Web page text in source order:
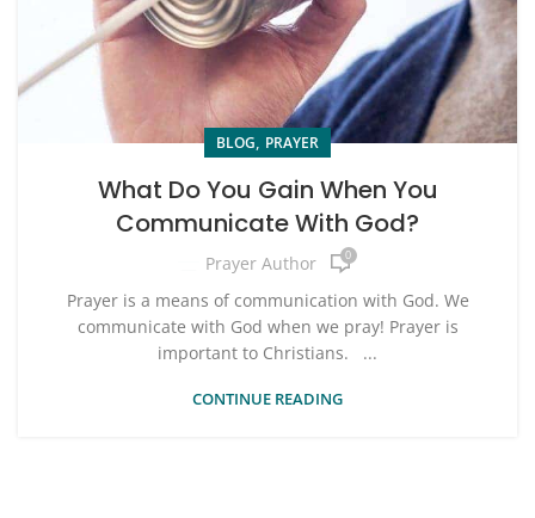
BLOG, PRAYER
What Do You Gain When You
Communicate With God?
Prayer Author 0
Prayer is a means of communication with God. We
communicate with God when we pray! Prayer is
important to Christians. ...
CONTINUE READING